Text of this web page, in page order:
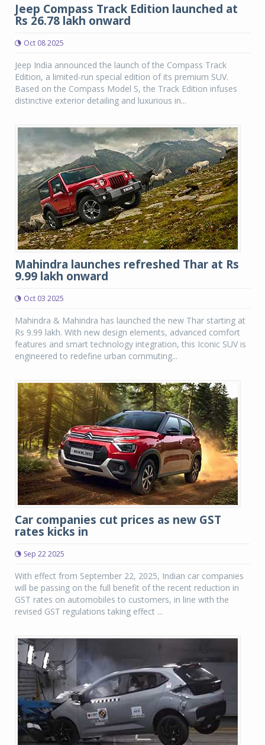
Jeep Compass Track Edition launched at
Rs 26.78 lakh onward
Oct 08 2025
Jeep India announced the launch of the Compass Track
Edition, a limited-run special edition of its premium SUV.
Based on the Compass Model S, the Track Edition infuses
distinctive exterior detailing and luxurious in...
Mahindra launches refreshed Thar at Rs
9.99 lakh onward
Oct 03 2025
Mahindra & Mahindra has launched the new Thar starting at
Rs 9.99 lakh. With new design elements, advanced comfort
features and smart technology integration, this Iconic SUV is
engineered to redefine urban commuting...
Car companies cut prices as new GST
rates kicks in
Sep 22 2025
With effect from September 22, 2025, Indian car companies
will be passing on the full benefit of the recent reduction in
GST rates on automobiles to customers, in line with the
revised GST regulations taking effect ...